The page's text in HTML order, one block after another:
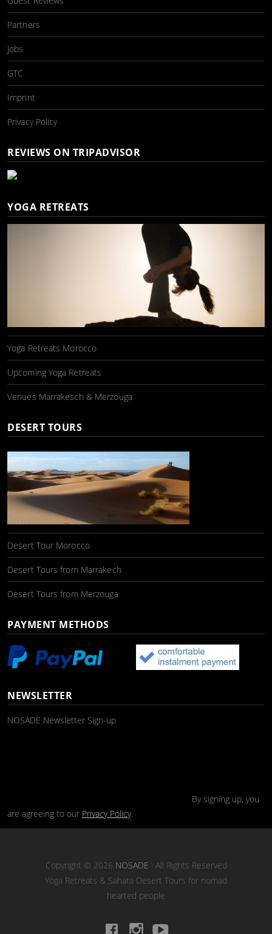
Partners
Jobs
GTC
Imprint
Privacy Policy
REVIEWS ON TRIPADVISOR
YOGA RETREATS
Yoga Retreats Morocco
Upcoming Yoga Retreats
Venues Marrakesch & Merzouga
DESERT TOURS
Desert Tour Morocco
Desert Tours from Marrakech
Desert Tours from Merzouga
PAYMENT METHODS
NEWSLETTER
NOSADE Newsletter Sign-up
By signing up, you
are agreeing to our Privacy Policy.
Copyright © 2026 NOSADE · All Rights Reserved
Yoga Retreats & Sahara Desert Tours for nomad
hearted people